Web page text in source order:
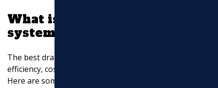
What is the best drainage
system for downspouts?
The best drainage system for downspouts combines
efficiency, cost-effectiveness, and ease of maintenance.
Here are some popular options: